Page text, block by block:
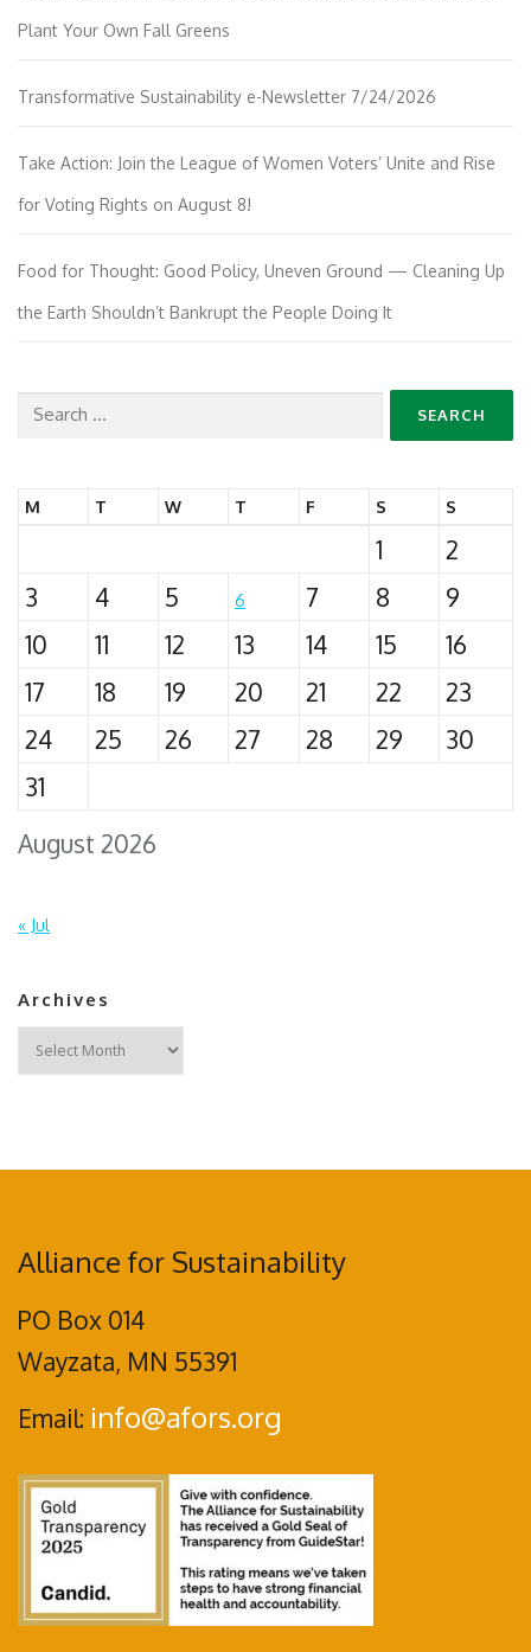
Plant Your Own Fall Greens
Transformative Sustainability e-Newsletter 7/24/2026
Take Action: Join the League of Women Voters’ Unite and Rise
for Voting Rights on August 8!
Food for Thought: Good Policy, Uneven Ground — Cleaning Up
the Earth Shouldn’t Bankrupt the People Doing It
Search
August 2026
M T W T F S S
1
2
3
4 5 6 7 8
9
10
11 12 13 14 15
16
17
18 19 20 21 22
23
24
25 26 27 28 29
30
31
« Jul
Archives
Archives
Alliance for Sustainability
PO Box 014
Wayzata, MN 55391
Email: info@afors.org